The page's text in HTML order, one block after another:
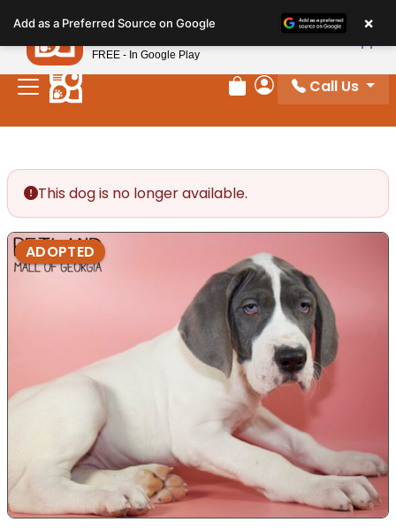
note:
This
website
includes
Review Order
My Account
Call Us
This dog is no longer available.
ADOPTED
Add as a Preferred Source on Google ×
Petland
FREE - In Google Play